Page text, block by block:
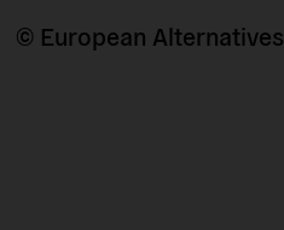
© European Alternatives